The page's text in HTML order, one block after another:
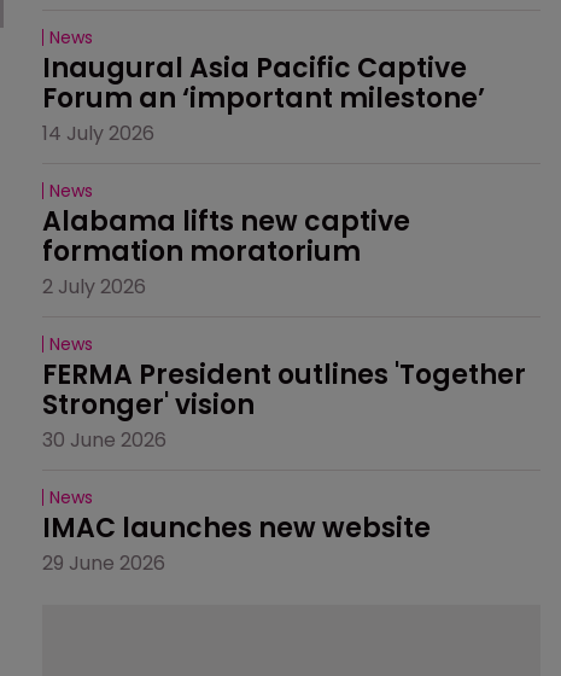
News
Inaugural Asia Pacific Captive
Forum an ‘important milestone’
14 July 2026
News
Alabama lifts new captive
formation moratorium
2 July 2026
News
FERMA President outlines 'Together
Stronger' vision
30 June 2026
News
IMAC launches new website
29 June 2026